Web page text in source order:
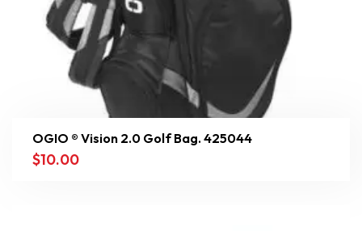
OGIO ® Vision 2.0 Golf Bag. 425044
$10.00